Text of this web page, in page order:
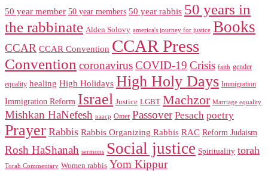
50 year member 50 year members 50 year rabbis 50 years in
the rabbinate Alden Solovy america's journey for justice Books
CCAR CCAR Convention CCAR Press
Convention coronavirusCOVID-19 Crisis faith gender
equality healing High Holidays High Holy Days Immigration
Immigration Reform Israel Justice LGBT Machzor Marriage equality
Mishkan HaNefesh naacp Omer Passover Pesach poetry
Prayer Rabbis Rabbis Organizing Rabbis RAC Reform Judaism
Rosh HaShanah sermons Social justice Spirituality torah
Torah Commentary Women rabbis Yom Kippur